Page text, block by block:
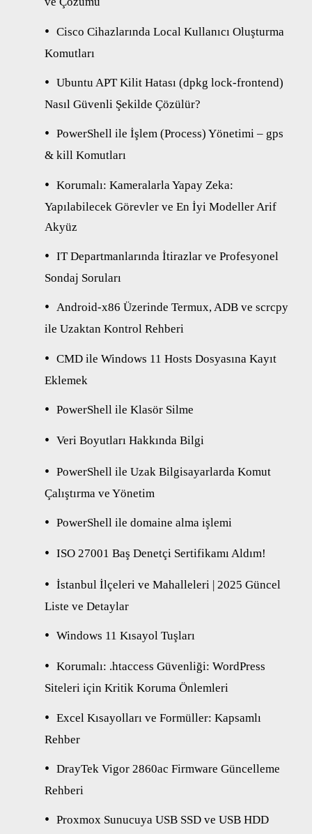
Cisco Cihazlarında Local Kullanıcı Oluşturma
Komutları
Ubuntu APT Kilit Hatası (dpkg lock-frontend)
Nasıl Güvenli Şekilde Çözülür?
PowerShell ile İşlem (Process) Yönetimi – gps
& kill Komutları
Korumalı: Kameralarla Yapay Zeka:
Yapılabilecek Görevler ve En İyi Modeller Arif
Akyüz
IT Departmanlarında İtirazlar ve Profesyonel
Sondaj Soruları
Android-x86 Üzerinde Termux, ADB ve scrcpy
ile Uzaktan Kontrol Rehberi
CMD ile Windows 11 Hosts Dosyasına Kayıt
Eklemek
PowerShell ile Klasör Silme
Veri Boyutları Hakkında Bilgi
PowerShell ile Uzak Bilgisayarlarda Komut
Çalıştırma ve Yönetim
PowerShell ile domaine alma işlemi
ISO 27001 Baş Denetçi Sertifikamı Aldım!
İstanbul İlçeleri ve Mahalleleri | 2025 Güncel
Liste ve Detaylar
Windows 11 Kısayol Tuşları
Korumalı: .htaccess Güvenliği: WordPress
Siteleri için Kritik Koruma Önlemleri
Excel Kısayolları ve Formüller: Kapsamlı
Rehber
DrayTek Vigor 2860ac Firmware Güncelleme
Rehberi
Proxmox Sunucuya USB SSD ve USB HDD